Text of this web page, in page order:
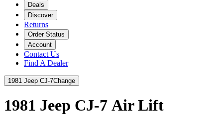
Deals
Discover
Returns
Order Status
Account
Contact Us
Find A Dealer
1981 Jeep CJ-7Change
1981 Jeep CJ-7 Air Lift